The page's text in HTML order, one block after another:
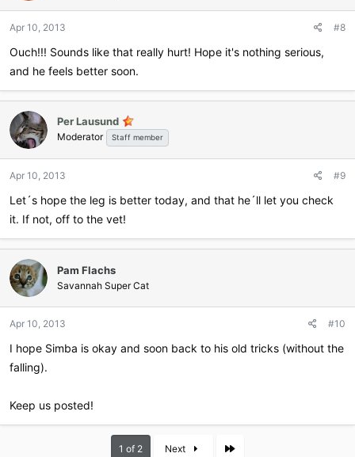
Apr 10, 2013 #8
Ouch!!! Sounds like that really hurt! Hope it's nothing serious,
and he feels better soon.
Per Lausund
Moderator Staff member
Apr 10, 2013 #9
Let´s hope the leg is better today, and that he´ll let you check
it. If not, off to the vet!
Pam Flachs
Savannah Super Cat
Apr 10, 2013 #10
I hope Simba is okay and soon back to his old tricks (without the
falling).
Keep us posted!
1 of 2 Next